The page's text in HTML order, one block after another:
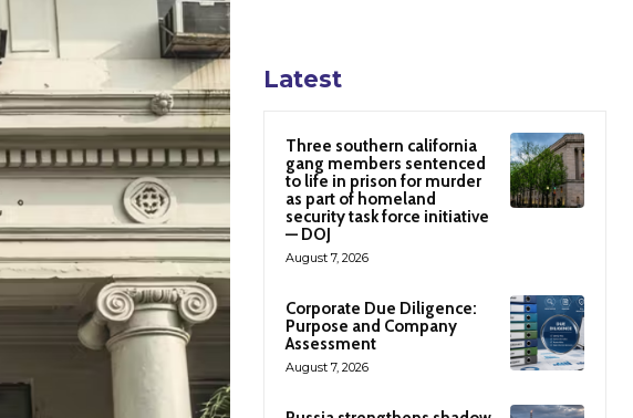
Latest
Three southern california
gang members sentenced
to life in prison for murder
as part of homeland
security task force initiative
— DOJ
August 7, 2026
Corporate Due Diligence:
Purpose and Company
Assessment
August 7, 2026